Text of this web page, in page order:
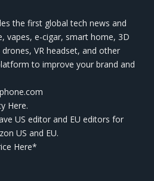
the first global tech news and
vapes, e-cigar, smart home, 3D
VR headset, and other
to improve your brand and
Here.
US editor and EU editors for
US and EU.
Here*